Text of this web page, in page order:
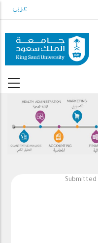
to
content
عربي
Submitted